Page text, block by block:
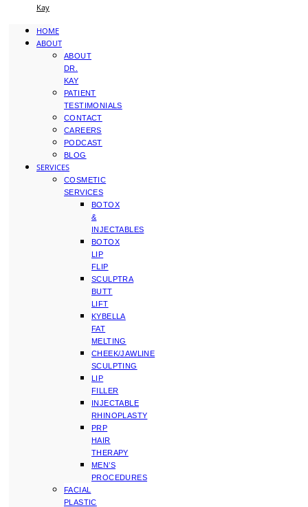
Kay
HOME
ABOUT
ABOUT
DR.
KAY
PATIENT
TESTIMONIALS
CONTACT
CAREERS
PODCAST
BLOG
SERVICES
COSMETIC
SERVICES
BOTOX
&
INJECTABLES
BOTOX
LIP
FLIP
SCULPTRA
BUTT
LIFT
KYBELLA
FAT
MELTING
CHEEK/JAWLINE
SCULPTING
LIP
FILLER
INJECTABLE
RHINOPLASTY
PRP
HAIR
THERAPY
MEN’S
PROCEDURES
FACIAL
PLASTIC